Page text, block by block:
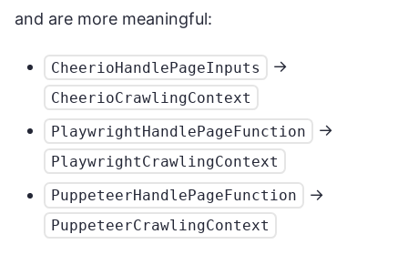
and are more meaningful:
CheerioHandlePageInputs ->
CheerioCrawlingContext
PlaywrightHandlePageFunction
->
PlaywrightCrawlingContext
PuppeteerHandlePageFunction
->
PuppeteerCrawlingContext